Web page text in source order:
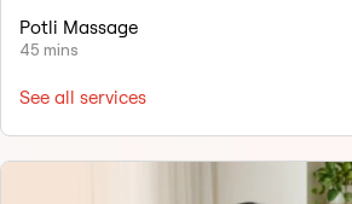
Potli Massage
45 mins
See all services